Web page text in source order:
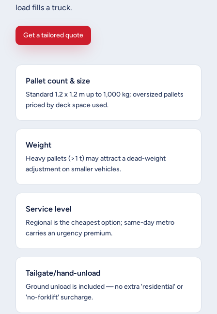
load fills a truck.
Get a tailored quote
Pallet count & size
Standard 1.2 x 1.2 m up to 1,000 kg; oversized pallets
priced by deck space used.
Weight
Heavy pallets (>1 t) may attract a dead-weight
adjustment on smaller vehicles.
Service level
Regional is the cheapest option; same-day metro
carries an urgency premium.
Tailgate/hand-unload
Ground unload is included — no extra 'residential' or
'no-forklift' surcharge.